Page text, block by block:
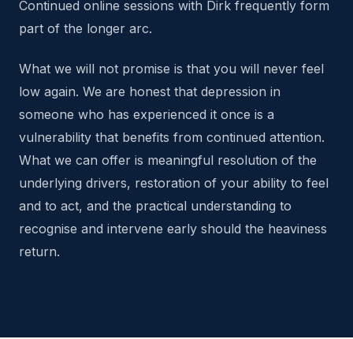
Continued online sessions with Dirk frequently form
part of the longer arc.
What we will not promise is that you will never feel
low again. We are honest that depression in
someone who has experienced it once is a
vulnerability that benefits from continued attention.
What we can offer is meaningful resolution of the
underlying drivers, restoration of your ability to feel
and to act, and the practical understanding to
recognise and intervene early should the heaviness
return.